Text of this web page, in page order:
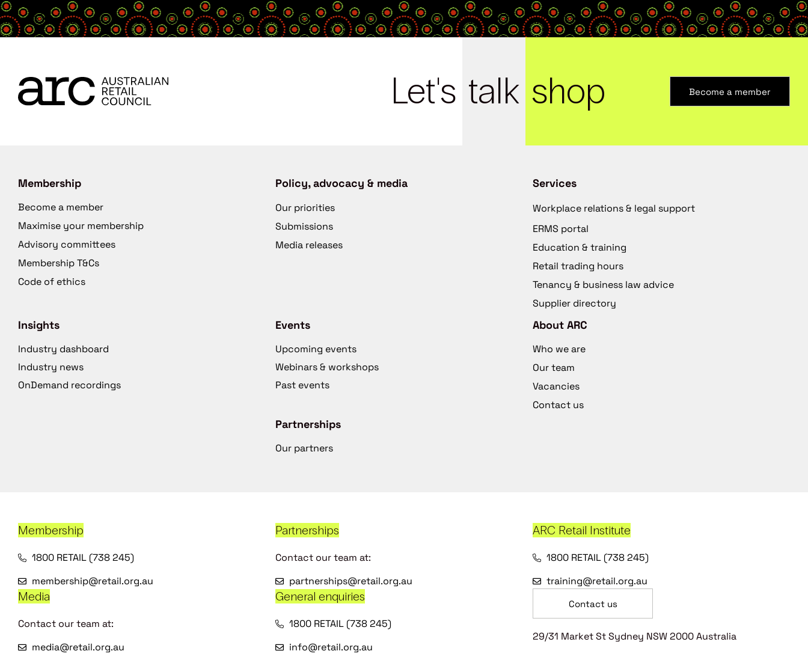
Let's talk shop Become a member
Membership
Become a member
Maximise your membership
Advisory committees
Membership T&Cs
Code of ethics
Policy, advocacy & media
Our priorities
Submissions
Media releases
Services
Workplace relations & legal support
ERMS portal
Education & training
Retail trading hours
Tenancy & business law advice
Supplier directory
Insights
Industry dashboard
Industry news
OnDemand recordings
Events
Upcoming events
Webinars & workshops
Past events
Partnerships
Our partners
About ARC
Who we are
Our team
Vacancies
Contact us
Membership
1800 RETAIL (738 245)
membership@retail.org.au
Partnerships
Contact our team at:
partnerships@retail.org.au
ARC Retail Institute
1800 RETAIL (738 245)
training@retail.org.au
Media
Contact our team at:
media@retail.org.au
General enquiries
1800 RETAIL (738 245)
info@retail.org.au
Contact us
29/31 Market St Sydney NSW 2000 Australia